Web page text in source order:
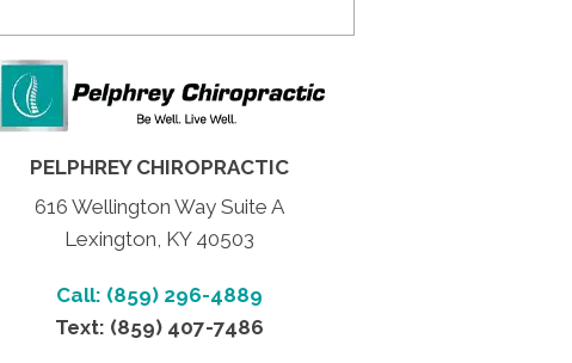
PELPHREY CHIROPRACTIC
616 Wellington Way Suite A
Lexington, KY 40503
Call: (859) 296-4889
Text: (859) 407-7486